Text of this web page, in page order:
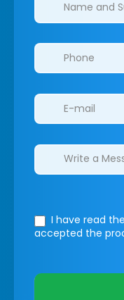
I have read
accepted the